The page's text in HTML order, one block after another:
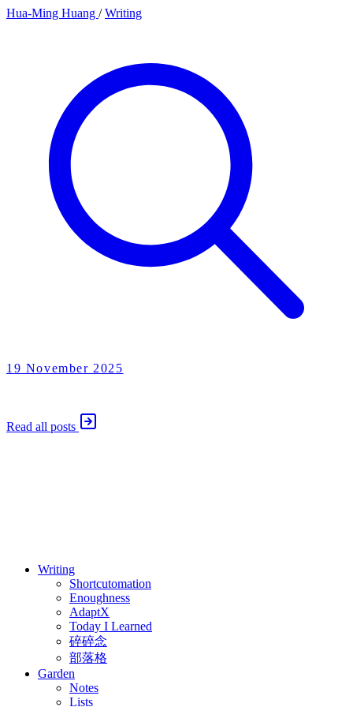
Hua-Ming Huang / Writing
19 November 2025
Read all posts
Writing
Shortcutomation
Enoughness
AdaptX
Today I Learned
碎碎念
部落格
Garden
Notes
Lists